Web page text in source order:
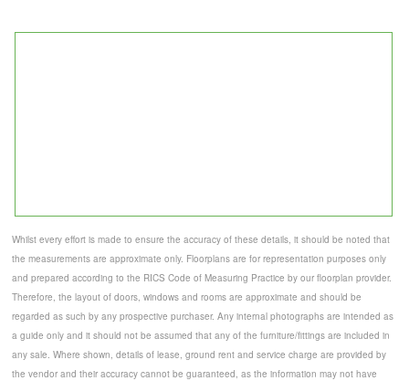
Whilst every effort is made to ensure the accuracy of these details, it should be noted that
the measurements are approximate only. Floorplans are for representation purposes only
and prepared according to the RICS Code of Measuring Practice by our floorplan provider.
Therefore, the layout of doors, windows and rooms are approximate and should be
regarded as such by any prospective purchaser. Any internal photographs are intended as
a guide only and it should not be assumed that any of the furniture/fittings are included in
any sale. Where shown, details of lease, ground rent and service charge are provided by
the vendor and their accuracy cannot be guaranteed, as the information may not have